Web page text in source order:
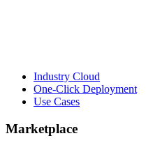
Industry Cloud
One-Click Deployment
Use Cases
Marketplace